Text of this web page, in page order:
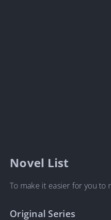
Novel List
To make it easier for you to
Original Series